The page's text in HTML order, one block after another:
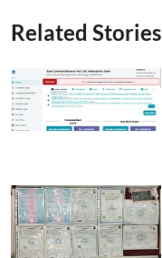
Related Stories